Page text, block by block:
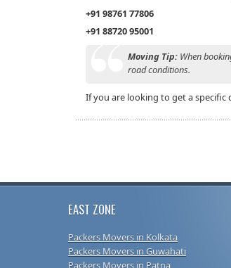
+91 98761 77806
+91 88720 95001
Moving Tip: When
road conditions.
If you are looking to get a
EAST ZONE
Packers Movers in Kolkata
Packers Movers in Guwahati
Packers Movers in Patna